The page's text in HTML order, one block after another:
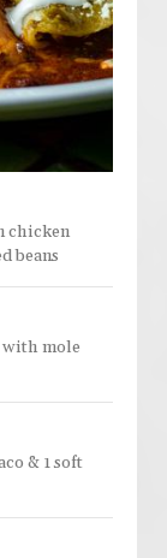
chicken
beans
with mole
& 1 soft